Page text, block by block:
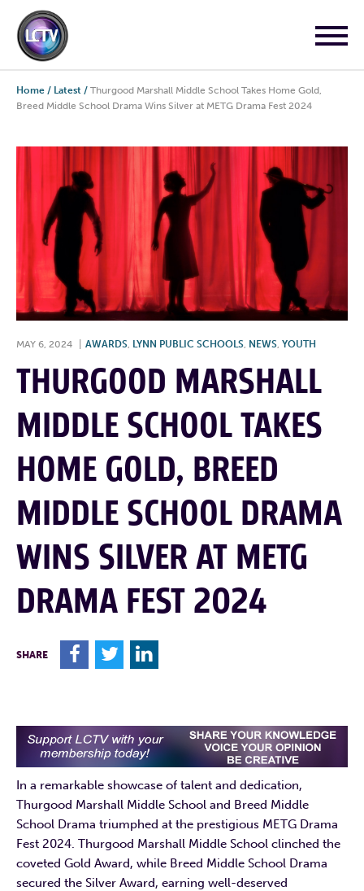
Home / Latest / Thurgood Marshall Middle School Takes Home Gold,
Breed Middle School Drama Wins Silver at METG Drama Fest 2024
MAY 6, 2024 AWARDS, LYNN PUBLIC SCHOOLS, NEWS, YOUTH
THURGOOD MARSHALL
MIDDLE SCHOOL TAKES
HOME GOLD, BREED
MIDDLE SCHOOL DRAMA
WINS SILVER AT METG
DRAMA FEST 2024
SHARE F T L
In a remarkable showcase of talent and dedication,
Thurgood Marshall Middle School and Breed Middle
School Drama triumphed at the prestigious METG Drama
Fest 2024. Thurgood Marshall Middle School clinched the
coveted Gold Award, while Breed Middle School Drama
secured the Silver Award, earning well-deserved